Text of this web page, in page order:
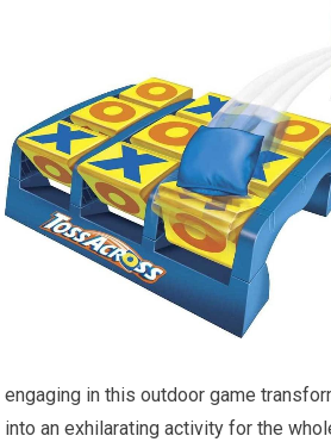
engaging in this outdoor game
into an exhilarating activity for the